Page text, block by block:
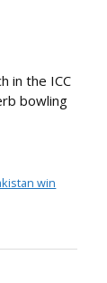
in the ICC
bowling
win